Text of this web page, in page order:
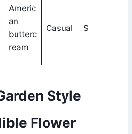
Americ
an
butterc
ream
Casual $
Style
Flower